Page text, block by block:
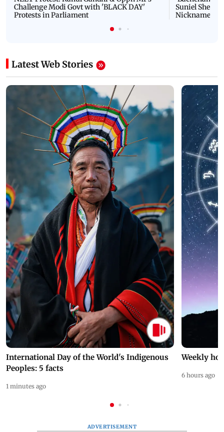
Challenge Modi Govt with 'BLACK DAY'
Protests in Parliament
Suniel Shetty
Nickname |
Latest Web Stories
International Day of the World's Indigenous
Peoples: 5 facts
1 minutes ago
Weekly
6 hours ago
ADVERTISEMENT